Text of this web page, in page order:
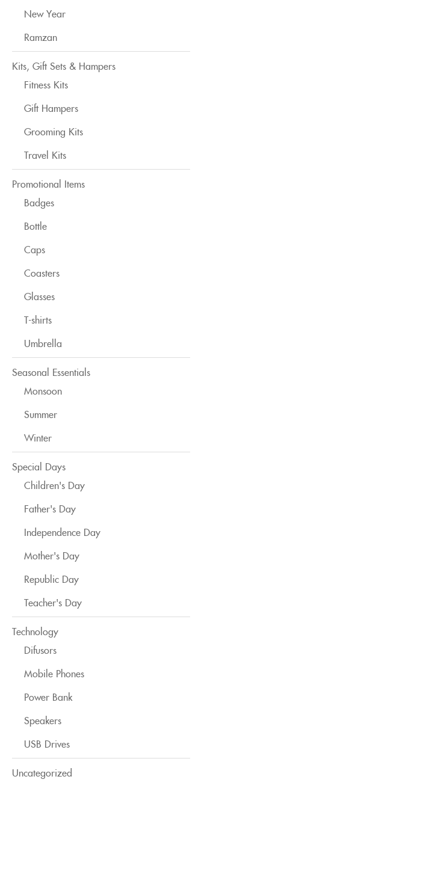
New Year
Ramzan
Kits, Gift Sets & Hampers
Fitness Kits
Gift Hampers
Grooming Kits
Travel Kits
Promotional Items
Badges
Bottle
Caps
Coasters
Glasses
T-shirts
Umbrella
Seasonal Essentials
Monsoon
Summer
Winter
Special Days
Children's Day
Father's Day
Independence Day
Mother's Day
Republic Day
Teacher's Day
Technology
Difusors
Mobile Phones
Power Bank
Speakers
USB Drives
Uncategorized